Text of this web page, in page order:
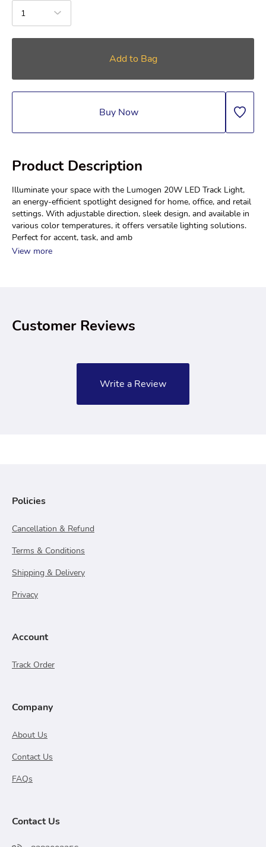
1
Add to Bag
Buy Now
Product Description
Illuminate your space with the Lumogen 20W LED Track Light,
an energy-efficient spotlight designed for home, office, and retail
settings. With adjustable direction, sleek design, and available in
various color temperatures, it offers versatile lighting solutions.
Perfect for accent, task, and amb
View more
Customer Reviews
Write a Review
Policies
Cancellation & Refund
Terms & Conditions
Shipping & Delivery
Privacy
Account
Track Order
Company
About Us
Contact Us
FAQs
Contact Us